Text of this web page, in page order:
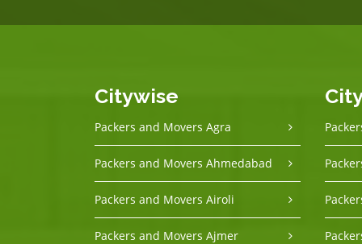
Citywise
Packers and Movers Agra
Packers and Movers Ahmedabad
Packers and Movers Airoli
Packers and Movers Ajmer